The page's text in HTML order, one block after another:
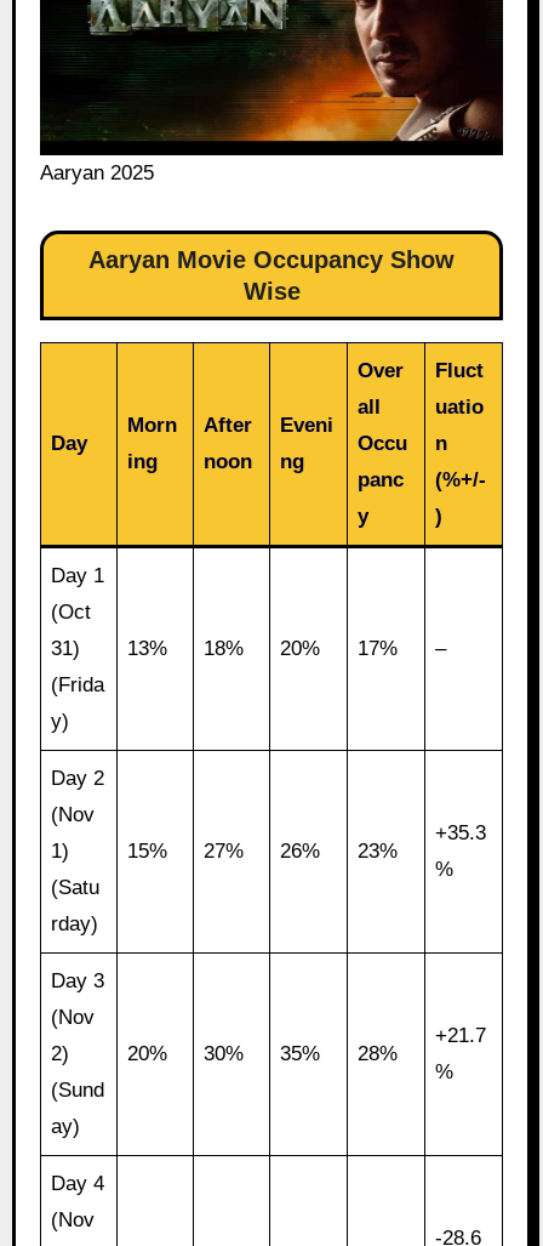
Aaryan 2025
Aaryan Movie Occupancy Show
Wise
Day
Morn
ing
After
noon
Eveni
ng
Over
all
Occu
panc
y
Fluct
uatio
n
(%+/-
)
Day 1
(Oct
31)
(Frida
y)
13% 18% 20% 17% –
Day 2
(Nov
1)
(Satu
rday)
15% 27% 26% 23%
+35.3
%
Day 3
(Nov
2)
(Sund
ay)
20% 30% 35% 28%
+21.7
%
Day 4
(Nov
-28.6